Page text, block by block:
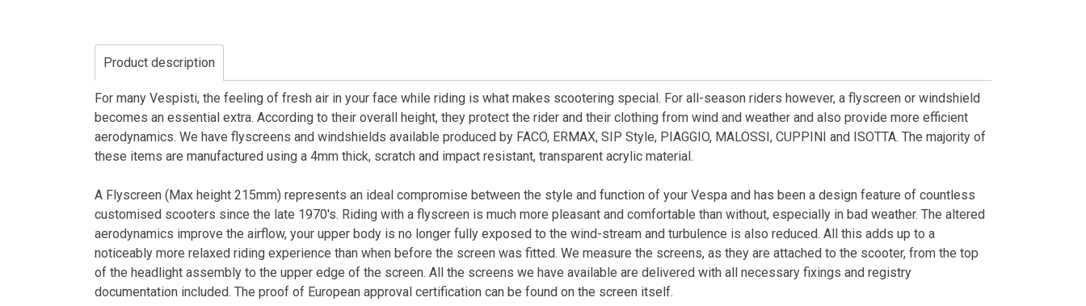
Product description
For many Vespisti, the feeling of fresh air in your face while riding is what makes scootering special. For all-season riders however, a flyscreen or windshield
becomes an essential extra. According to their overall height, they protect the rider and their clothing from wind and weather and also provide more efficient
aerodynamics. We have flyscreens and windshields available produced by FACO, ERMAX, SIP Style, PIAGGIO, MALOSSI, CUPPINI and ISOTTA. The majority of
these items are manufactured using a 4mm thick, scratch and impact resistant, transparent acrylic material.
A Flyscreen (Max height 215mm) represents an ideal compromise between the style and function of your Vespa and has been a design feature of countless
customised scooters since the late 1970's. Riding with a flyscreen is much more pleasant and comfortable than without, especially in bad weather. The altered
aerodynamics improve the airflow, your upper body is no longer fully exposed to the wind-stream and turbulence is also reduced. All this adds up to a
noticeably more relaxed riding experience than when before the screen was fitted. We measure the screens, as they are attached to the scooter, from the top
of the headlight assembly to the upper edge of the screen. All the screens we have available are delivered with all necessary fixings and registry
documentation included. The proof of European approval certification can be found on the screen itself.